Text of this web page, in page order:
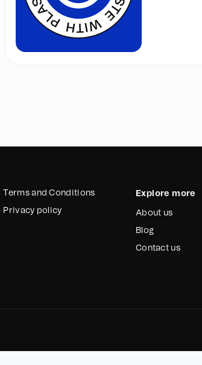
To
Terms and Conditions
Privacy policy
Explore more
About us
Blog
Contact us